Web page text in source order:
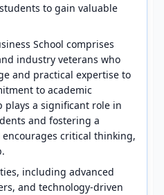
to gain valuable
School comprises
industry veterans who
and practical expertise to
to academic
plays a significant role in
and fostering a
critical thinking,
including advanced
and technology-driven